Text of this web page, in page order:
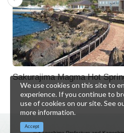
Sakurajima Magma Hot
We use cookies on this site to
experience. If you continue to
use of cookies on our site. See
more information.
Accept